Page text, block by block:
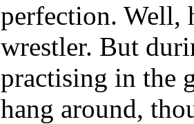
perfection. Well,
wrestler. But
practising in the
hang around,